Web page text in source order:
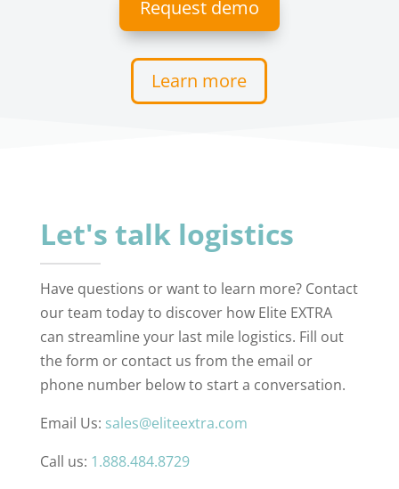
Request demo
Learn more
Let's talk logistics
Have questions or want to learn more? Contact
our team today to discover how Elite EXTRA
can streamline your last mile logistics. Fill out
the form or contact us from the email or
phone number below to start a conversation.
Email Us: sales@eliteextra.com
Call us: 1.888.484.8729